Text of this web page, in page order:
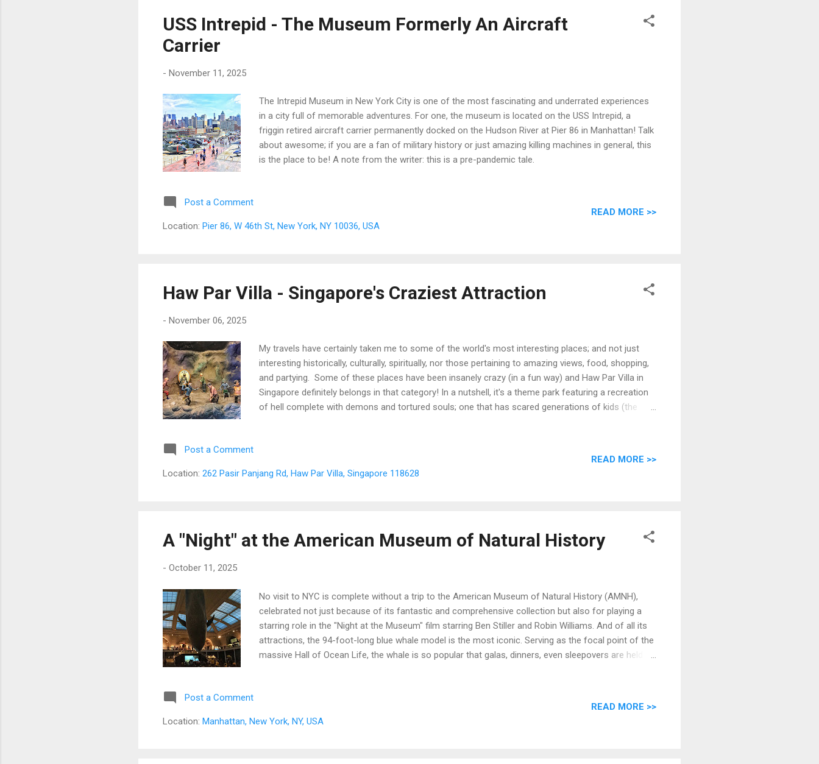
USS Intrepid - The Museum Formerly An Aircraft
Carrier
- November 11, 2025
The Intrepid Museum in New York City is one of the most fascinating and underrated experiences
in a city full of memorable adventures. For one, the museum is located on the USS Intrepid, a
friggin retired aircraft carrier permanently docked on the Hudson River at Pier 86 in Manhattan! Talk
about awesome; if you are a fan of military history or just amazing killing machines in general, this
is the place to be! A note from the writer: this is a pre-pandemic tale.
Post a Comment
Location: Pier 86, W 46th St, New York, NY 10036, USA
READ MORE >>
Haw Par Villa - Singapore's Craziest Attraction
- November 06, 2025
My travels have certainly taken me to some of the world's most interesting places; and not just
interesting historically, culturally, spiritually, nor those pertaining to amazing views, food, shopping,
and partying. Some of these places have been insanely crazy (in a fun way) and Haw Par Villa in
Singapore definitely belongs in that category! In a nutshell, it's a theme park featuring a recreation
of hell complete with demons and tortured souls; one that has scared generations of kids (the
Post a Comment
Location: 262 Pasir Panjang Rd, Haw Par Villa, Singapore 118628
READ MORE >>
A "Night" at the American Museum of Natural History
- October 11, 2025
No visit to NYC is complete without a trip to the American Museum of Natural History (AMNH),
celebrated not just because of its fantastic and comprehensive collection but also for playing a
starring role in the "Night at the Museum" film starring Ben Stiller and Robin Williams. And of all its
attractions, the 94-foot-long blue whale model is the most iconic. Serving as the focal point of the
massive Hall of Ocean Life, the whale is so popular that galas, dinners, even sleepovers are held
Post a Comment
Location: Manhattan, New York, NY, USA
READ MORE >>